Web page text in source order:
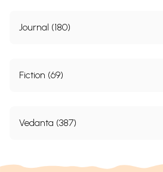
Journal (180)
Fiction (69)
Vedanta (387)